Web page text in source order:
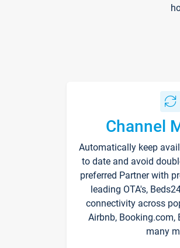
Channel
Automatically keep
to date and avoid
preferred Partner with
leading OTA's,
connectivity across
Airbnb, Booking.com,
many